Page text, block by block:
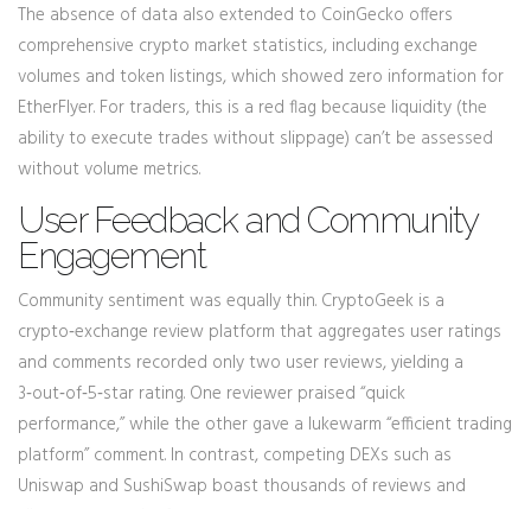
The absence of data also extended to CoinGecko offers
comprehensive crypto market statistics, including exchange
volumes and token listings, which showed zero information for
EtherFlyer. For traders, this is a red flag because liquidity (the
ability to execute trades without slippage) can’t be assessed
without volume metrics.
User Feedback and Community
Engagement
Community sentiment was equally thin. CryptoGeek is a
crypto‑exchange review platform that aggregates user ratings
and comments recorded only two user reviews, yielding a
3‑out‑of‑5‑star rating. One reviewer praised “quick
performance,” while the other gave a lukewarm “efficient trading
platform” comment. In contrast, competing DEXs such as
Uniswap and SushiSwap boast thousands of reviews and